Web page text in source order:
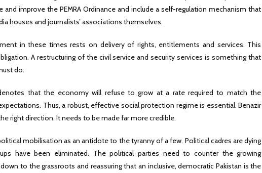
improve the PEMRA Ordinance and include a self-regulation mechanism that
houses and journalists’ associations themselves.
in these times rests on delivery of rights, entitlements and services. This
A restructuring of the civil service and security services is something that
do.
that the economy will refuse to grow at a rate required to match the
Thus, a robust, effective social protection regime is essential. Benazir
right direction. It needs to be made far more credible.
mobilisation as an antidote to the tyranny of a few. Political cadres are dying
have been eliminated. The political parties need to counter the growing
to the grassroots and reassuring that an inclusive, democratic Pakistan is the